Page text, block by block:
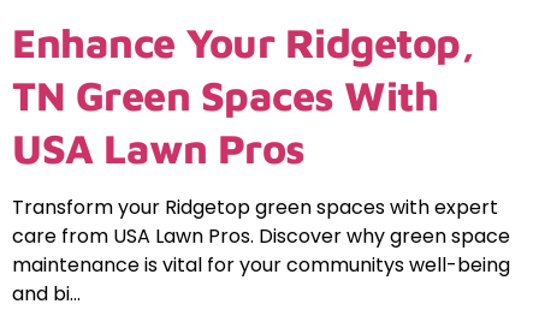
Enhance Your Ridgetop,
TN Green Spaces With
USA Lawn Pros
Transform your Ridgetop green spaces with expert
care from USA Lawn Pros. Discover why green space
maintenance is vital for your communitys well-being
and bi…